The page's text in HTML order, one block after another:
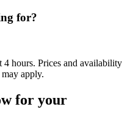
for?
hours. Prices and availability
apply.
for your